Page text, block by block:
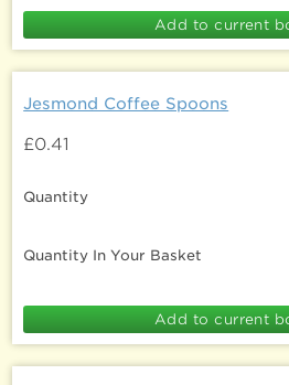
Jesmond Coffee Spoons
£0.41
Quantity
Quantity In Your Basket